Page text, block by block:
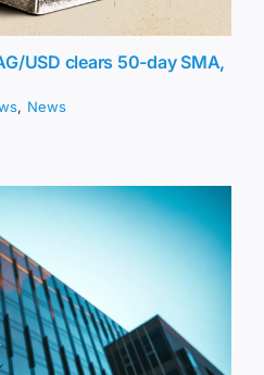
USD clears 50-day SMA,
, News